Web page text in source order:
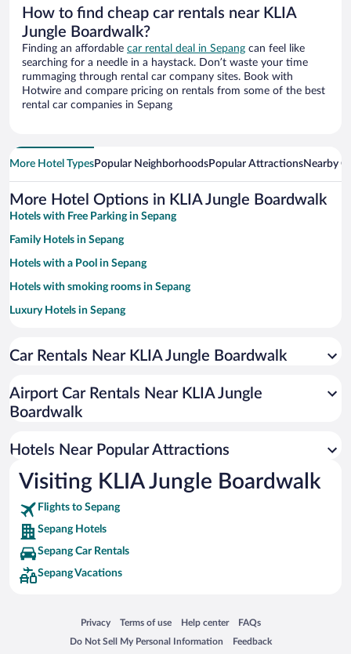
How to find cheap car rentals near KLIA
Jungle Boardwalk?
Finding an affordable car rental deal in Sepang can feel like
searching for a needle in a haystack. Don’t waste your time
rummaging through rental car company sites. Book with
Hotwire and compare pricing on rentals from some of the best
rental car companies in Sepang
More Hotel TypesPopular NeighborhoodsPopular AttractionsNearby
More Hotel Options in KLIA Jungle Boardwalk
Hotels with Free Parking in Sepang
Family Hotels in Sepang
Hotels with a Pool in Sepang
Hotels with smoking rooms in Sepang
Luxury Hotels in Sepang
Hotels with Early Check-in in Sepang
Romantic Hotels in Sepang
Car Rentals Near KLIA Jungle Boardwalk
Airport Car Rentals Near KLIA Jungle
Boardwalk
Hotels Near Popular Attractions
Visiting KLIA Jungle Boardwalk
Flights to Sepang
Sepang Hotels
Sepang Car Rentals
Sepang Vacations
Privacy
Opens in a new window
Terms of use
Opens in a new window
Help center
Opens in a new window
FAQs
Opens in a new window
Do Not Sell My Personal Information
Opens in a new window Feedback
Opens in a new window